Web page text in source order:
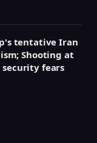
tentative Iran
Shooting at
security fears